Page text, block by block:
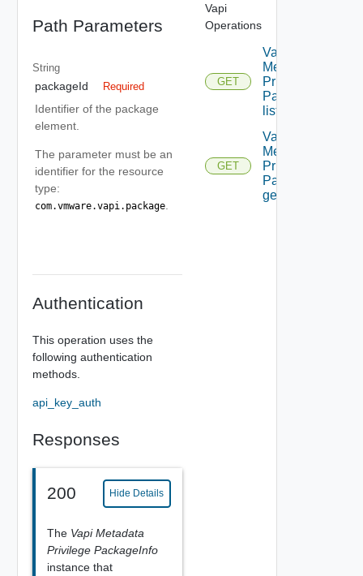
Path Parameters
String
packageId Required
Identifier of the package
element.
The parameter must be an
identifier for the resource
type:
com.vmware.vapi.package
Authentication
This operation uses the
following authentication
methods.
api_key_auth
Responses
200 Hide Details
The Vapi Metadata
Privilege PackageInfo
instance that
Vapi
Operations
GET
Vapi
Metadata
Privilege
Package
list
GET
Vapi
Metadata
Privilege
Package
get